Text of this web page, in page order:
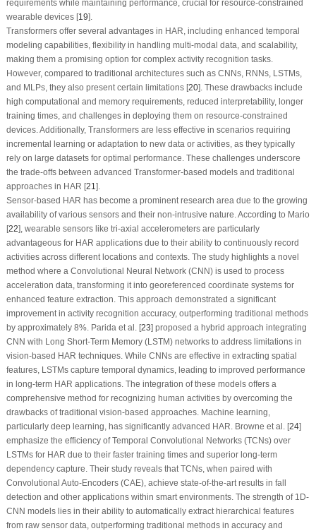
requirements while maintaining performance, crucial for resource-constrained
wearable devices [19].
Transformers offer several advantages in HAR, including enhanced temporal
modeling capabilities, flexibility in handling multi-modal data, and scalability,
making them a promising option for complex activity recognition tasks.
However, compared to traditional architectures such as CNNs, RNNs, LSTMs,
and MLPs, they also present certain limitations [20]. These drawbacks include
high computational and memory requirements, reduced interpretability, longer
training times, and challenges in deploying them on resource-constrained
devices. Additionally, Transformers are less effective in scenarios requiring
incremental learning or adaptation to new data or activities, as they typically
rely on large datasets for optimal performance. These challenges underscore
the trade-offs between advanced Transformer-based models and traditional
approaches in HAR [21 ].
Sensor-based HAR has become a prominent research area due to the growing
availability of various sensors and their non-intrusive nature. According to Mario
[22], wearable sensors like tri-axial accelerometers are particularly
advantageous for HAR applications due to their ability to continuously record
activities across different locations and contexts. The study highlights a novel
method where a Convolutional Neural Network (CNN) is used to process
acceleration data, transforming it into georeferenced coordinate systems for
enhanced feature extraction. This approach demonstrated a significant
improvement in activity recognition accuracy, outperforming traditional methods
by approximately 8%. Parida et al. [23] proposed a hybrid approach integrating
CNN with Long Short-Term Memory (LSTM) networks to address limitations in
vision-based HAR techniques. While CNNs are effective in extracting spatial
features, LSTMs capture temporal dynamics, leading to improved performance
in long-term HAR applications. The integration of these models offers a
comprehensive method for recognizing human activities by overcoming the
drawbacks of traditional vision-based approaches. Machine learning,
particularly deep learning, has significantly advanced HAR. Browne et al. [24]
emphasize the efficiency of Temporal Convolutional Networks (TCNs) over
LSTMs for HAR due to their faster training times and superior long-term
dependency capture. Their study reveals that TCNs, when paired with
Convolutional Auto-Encoders (CAE), achieve state-of-the-art results in fall
detection and other applications within smart environments. The strength of 1D-
CNN models lies in their ability to automatically extract hierarchical features
from raw sensor data, outperforming traditional methods in accuracy and